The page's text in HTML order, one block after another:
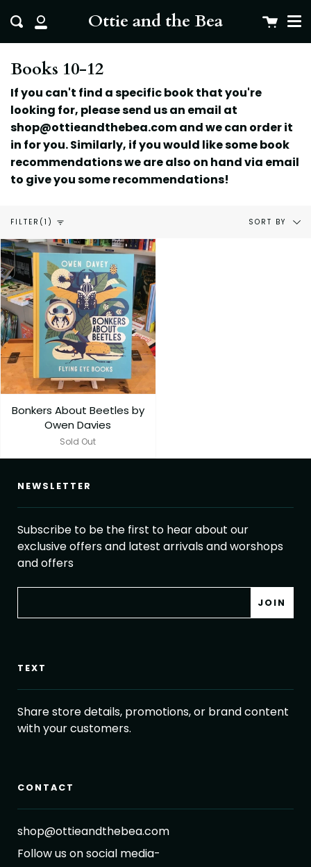
to
content
Ottie and the Bea
My
Account
Search Cart
Books 10-12
If you can't find a specific book that you're
looking for, please send us an email at
shop@ottieandthebea.com and we can order it
in for you. Similarly, if you would like some book
recommendations we are also on hand via email
to give you somerecommendations!
FILTER (1)
Sort
SORT BY
Bonkers About Beetles by
Owen Davies
Sold Out
NEWSLETTER
Subscribe to be the first to hear about our
exclusive offers and latest arrivals and worshops
and offers
TEXT
Share store details, promotions, or brand content
with your customers.
CONTACT
shop@ottieandthebea.com
Follow us on social media-